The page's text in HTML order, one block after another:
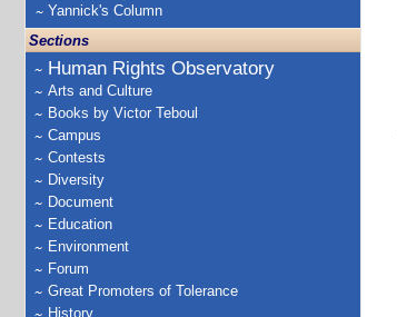
Yannick's Column
Sections
Human Rights Observatory
Arts and Culture
Books by Victor Teboul
Campus
Contests
Diversity
Document
Education
Environment
Forum
Great Promoters of Tolerance
History